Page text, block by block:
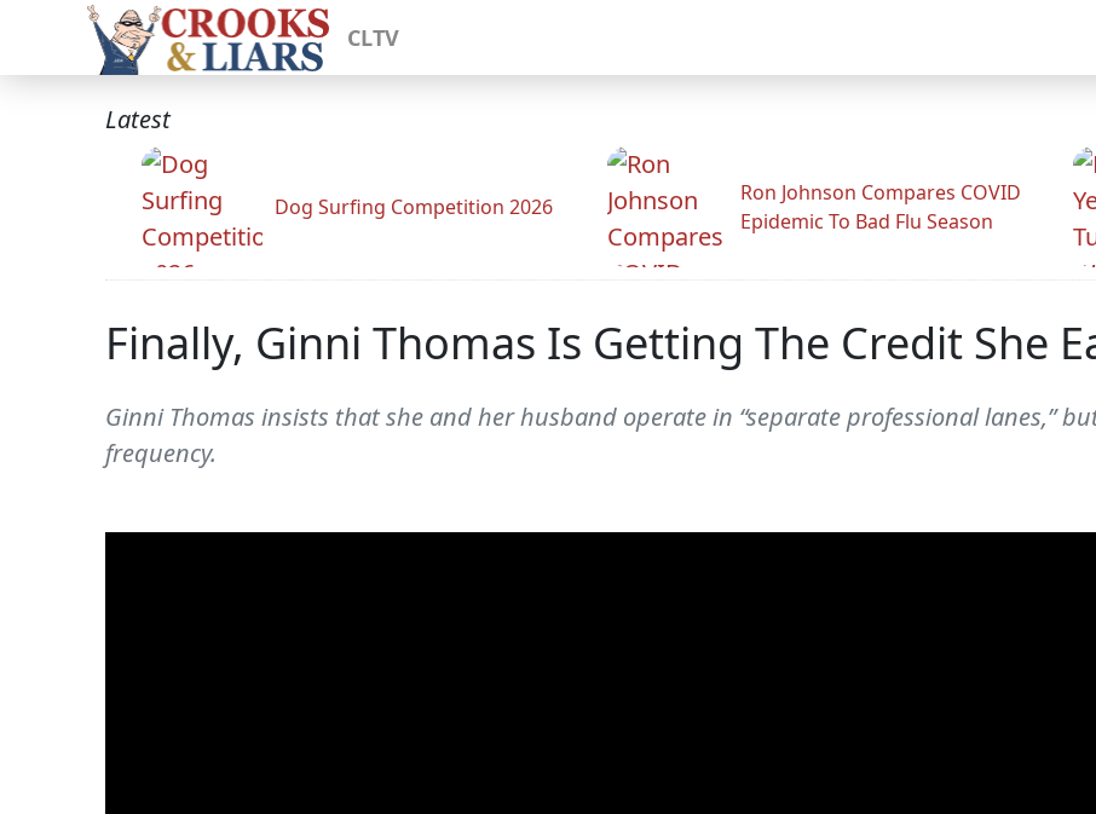
CLTV
Latest
Dog Surfing Competition 2026
Ron Johnson Compares COVID
Epidemic To Bad Flu Season
Finally, Ginni Thomas Is Getting The Credit She
Ginni Thomas insists that she and her husband operate in “separate professional lanes,”
frequency.